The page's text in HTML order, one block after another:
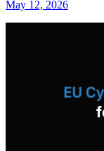
May 12, 2026